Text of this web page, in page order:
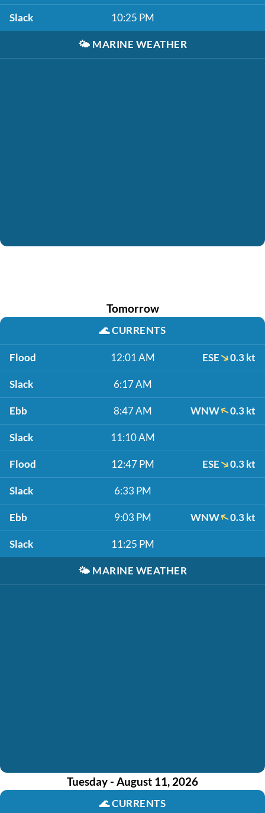
Slack 10:25 PM
🌤️ MARINE WEATHER
Tomorrow
🌊CURRENTS
Flood 12:01 AM ESE 0.3 kt
Slack 6:17 AM
Ebb 8:47 AM WNW 0.3 kt
Slack 11:10 AM
Flood 12:47 PM ESE 0.3 kt
Slack 6:33 PM
Ebb 9:03 PM WNW 0.3 kt
Slack 11:25 PM
🌤️ MARINE WEATHER
Tuesday - August 11, 2026
🌊CURRENTS